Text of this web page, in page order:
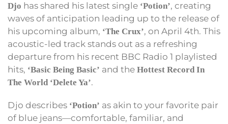
Djo has shared his latest single ‘Potion’, creating
waves of anticipation leading up to the release of
his upcoming album, ‘The Crux’, on April 4th. This
acoustic-led track stands out as a refreshing
departure from his recent BBC Radio 1 playlisted
hits, ‘Basic Being Basic’ and the Hottest Record In
The World ‘Delete Ya’.
Djo describes ‘Potion’ as akin to your favorite pair
of blue jeans—comfortable, familiar, and